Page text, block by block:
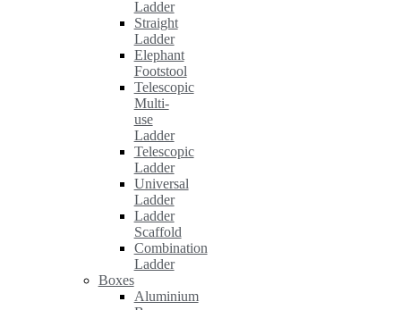
Ladder
Straight
Ladder
Elephant
Footstool
Telescopic
Multi-
use
Ladder
Telescopic
Ladder
Universal
Ladder
Ladder
Scaffold
Combination
Ladder
Boxes
Aluminium